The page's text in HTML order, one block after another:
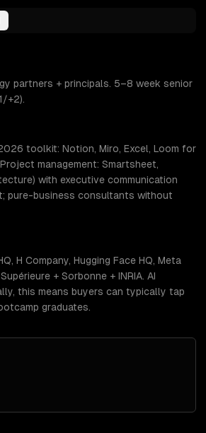
partners + principals. 5–8 week senior
+2).
toolkit: Notion, Miro, Excel, Loom for
management: Smartsheet,
with executive communication
pure-business consultants without
H Company, Hugging Face HQ, Meta
+ Sorbonne + INRIA. AI
this means buyers can typically tap
graduates.